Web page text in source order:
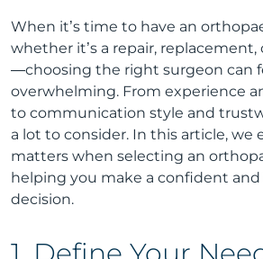
When it’s time to have an
whether it’s a repair,
—choosing the right surgeon can
overwhelming. From experience
to communication style and
a lot to consider. In this article, we
matters when selecting an
helping you make a confident
decision.